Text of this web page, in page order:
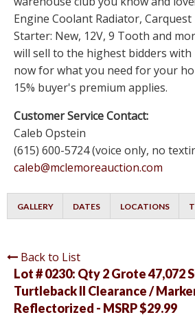
Engine Coolant Radiator, Carquest
Starter: New, 12V, 9 Tooth and
will sell to the highest bidders with
now for what you need for your
15% buyer's premium applies.
Customer Service Contact:
Caleb Opstein
(615) 600-5724 (voice only, no
caleb@mclemoreauction.com
GALLERY DATES LOCATIONS
Back to List
Lot # 0230: Qty 2 Grote 47,072
Turtleback II Clearance /
Reflectorized - MSRP $29.99